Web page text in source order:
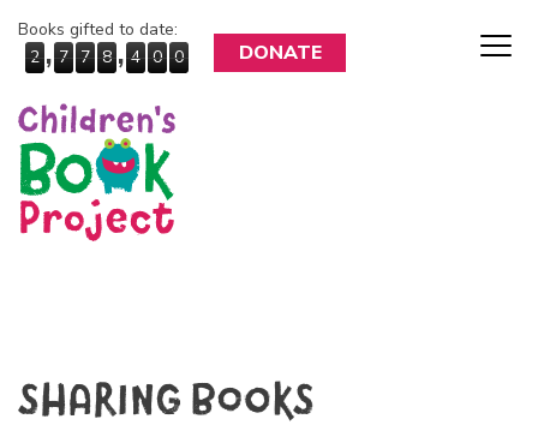
Books gifted to date:
2 , 7 7 8 , 4 0 0 DONATE
SHARING BOOKS